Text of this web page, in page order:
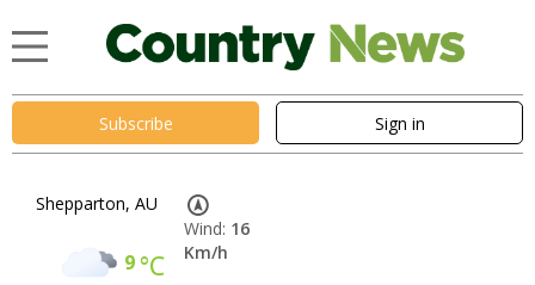
Subscribe Sign in
Shepparton, AU
9°C
Wind: 16
Km/h